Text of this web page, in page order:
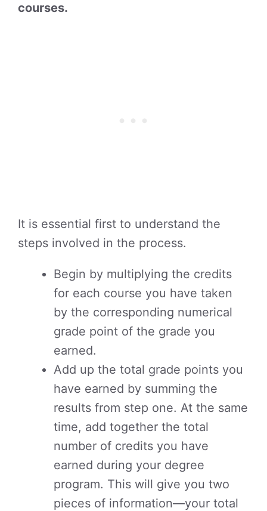
courses.
It is essential first to understand the
steps involved in the process.
Begin by multiplying the credits
for each course you have taken
by the corresponding numerical
grade point of the grade you
earned.
Add up the total grade points you
have earned by summing the
results from step one. At the same
time, add together the total
number of credits you have
earned during your degree
program. This will give you two
pieces of information—your total